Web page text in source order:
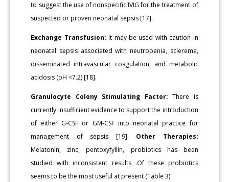
to suggest the use of nonspecific IVIG for the treatment of
suspected or proven neonatal sepsis [17].
Exchange Transfusion: It may be used with caution in
neonatal sepsis associated with neutropenia, sclerema,
disseminated intravascular coagulation, and metabolic
acidosis (pH <7.2) [18].
Granulocyte Colony Stimulating Factor: There is
currently insufficient evidence to support the introduction
of either G-CSF or GM-CSF into neonatal practice for
management of sepsis [19]. Other Therapies:
Melatonin, zinc, pentoxyfyllin, probiotics has been
studied with inconsistent results .Of these probiotics
seems to be the most useful at present (Table 3).